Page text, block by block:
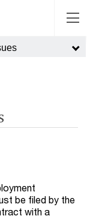
be filed by the
with a